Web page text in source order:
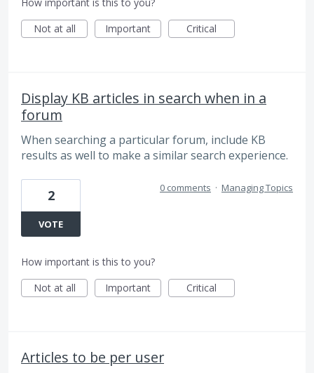
Not at all
Important Critical
Display KB articles in search when in a
forum
When searching a particular forum, include KB
results as well to make a similar search experience.
2
VOTE
0 comments · Managing Topics
How important is this to you?
Not at all
Important Critical
Articles to be per user